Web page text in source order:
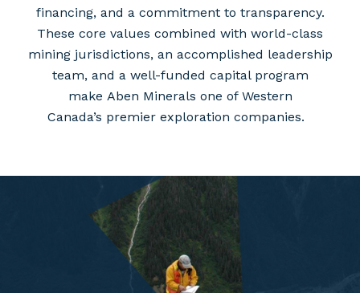
financing, and a commitment to transparency.
These core values combined with world-class
mining jurisdictions, an accomplished leadership
team, and a well-funded capital program
make Aben Minerals one of Western
Canada’s premier exploration companies.